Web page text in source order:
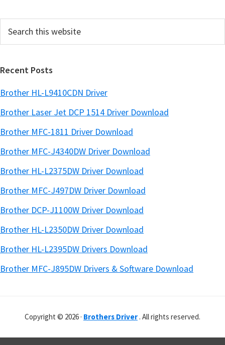
a
Recent Posts
Brother HL-L9410CDN Driver
Brother Laser Jet DCP 1514 Driver Download
Brother MFC-1811 Driver Download
Brother MFC-J4340DW Driver Download
Brother HL-L2375DW Driver Download
Brother MFC-J497DW Driver Download
Brother DCP-J1100W Driver Download
Brother HL-L2350DW Driver Download
Brother HL-L2395DW Drivers Download
Brother MFC-J895DW Drivers & Software Download
Copyright © 2026 · Brothers Driver . All rights reserved.